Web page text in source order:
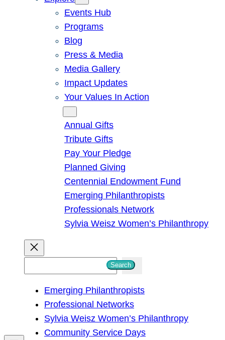
Events Hub
Programs
Blog
Press & Media
Media Gallery
Impact Updates
Your Values In Action
Annual Gifts
Tribute Gifts
Pay Your Pledge
Planned Giving
Centennial Endowment Fund
Emerging Philanthropists
Professionals Network
Sylvia Weisz Women’s Philanthropy
h
Search
Emerging Philanthropists
Professional Networks
Sylvia Weisz Women’s Philanthropy
Community Service Days